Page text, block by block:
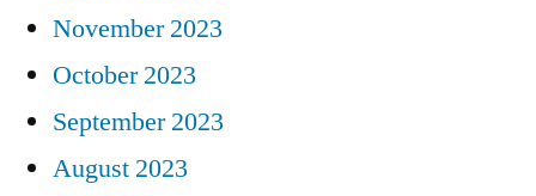
November 2023
October 2023
September 2023
August 2023